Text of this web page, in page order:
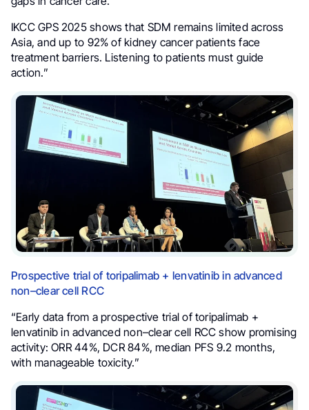
IKCC GPS 2025 shows that SDM remains limited across
Asia, and up to 92% of kidney cancer patients face
treatment barriers. Listening to patients must guide
action.”
Prospective trial of toripalimab + lenvatinib in advanced
non–clear cell RCC
“Early data from a prospective trial of toripalimab +
lenvatinib in advanced non–clear cell RCC show promising
activity: ORR 44%, DCR 84%, median PFS 9.2 months,
with manageable toxicity.”